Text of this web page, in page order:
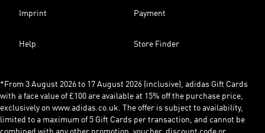
Imprint Payment
Help Store Finder
*From 3 August 2026 to 17 August 2026 (inclusive), adidas Gift Cards
with a face value of £100 are available at 15% off the purchase price,
exclusively on www.adidas.co.uk. The offer is subject to availability,
limited to a maximum of 5 Gift Cards per transaction, and cannot be